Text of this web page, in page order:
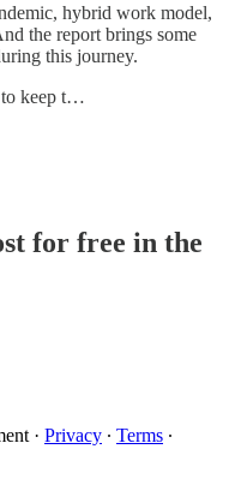
hybrid work model,
the report brings some
this journey.
to keep t…
for free in the
· Privacy ∙ Terms ∙